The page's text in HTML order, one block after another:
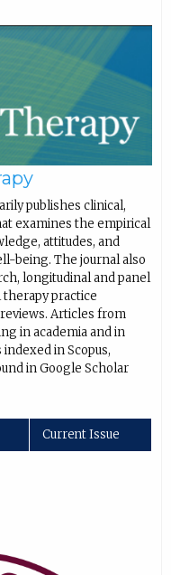
publishes clinical,
examines the empirical
attitudes, and
being. The journal also
longitudinal and panel
therapy practice
Articles from
in academia and in
in Scopus,
in Google Scholar
Current Issue